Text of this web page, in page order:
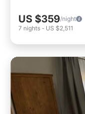
US $359/night
7 nights - US $2,511